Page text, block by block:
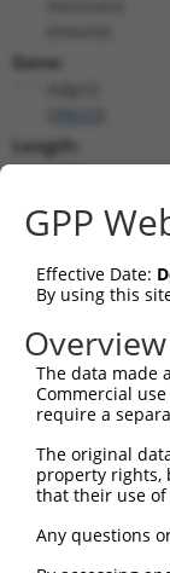
Gene:
Length:
5694
551..4591
shRNA
This list
transcript
designed to
transcript of
TRCN0000238691
GPP
Effective Date:
By using this
The data made
Commercial
require a
The original
property rights,
that their use
Any questions